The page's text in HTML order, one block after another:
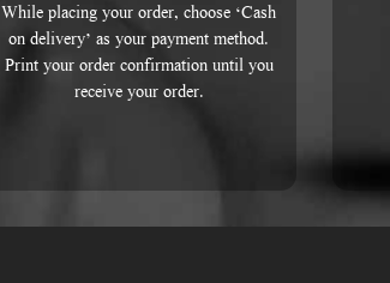
While placing your order, choose ‘Cash
on delivery’ as your payment method.
Print your order confirmation until you
receive your order.